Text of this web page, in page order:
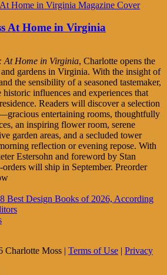
At Home in Virginia
At Home in Virginia, Charlotte opens the
gardens in Virginia. With the insight of
the sensibility of a seasoned tastemaker,
historic influences and experiences that
Readers will discover a selection
entertaining rooms, thoughtfully
an inspiring flower room, serene
garden areas, and a secluded tower
reflection or evening repose. With
Estersohn and foreword by Stan
will ship in September. Preorder
Best Design Books of 2026, According
Charlotte Moss | Terms of Use | Privacy